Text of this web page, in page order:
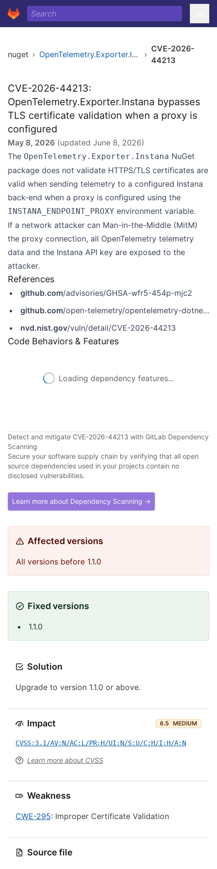
nuget › OpenTelemetry.Exporter.Instana ›
CVE-2026-
44213
CVE-2026-44213:
OpenTelemetry.Exporter.Instana bypasses
TLS certificate validation when a proxy is
configured
May 8, 2026 (updated June 8, 2026)
The OpenTelemetry.Exporter.Instana NuGet
package does not validate HTTPS/TLS certificates are
valid when sending telemetry to a configured Instana
back-end when a proxy is configured using the
INSTANA_ENDPOINT_PROXY environment variable.
If a network attacker can Man-in-the-Middle (MitM)
the proxy connection, all OpenTelemetry telemetry
data and the Instana API key are exposed to the
attacker.
References
github.com/advisories/GHSA-wfr5-454p-mjc2
github.com/open-telemetry/opentelemetry-dotnet-contrib/security/advisories/GHSA-wfr5-454p-mjc2
nvd.nist.gov/vuln/detail/CVE-2026-44213
Code Behaviors & Features
Loading dependency features...
Detect and mitigate CVE-2026-44213 with GitLab Dependency
Scanning
Secure your software supply chain by verifying that all open
source dependencies used in your projects contain no
disclosed vulnerabilities.
Learn more about Dependency Scanning →
Affected versions
All versions before 1.1.0
Fixed versions
1.1.0
Solution
Upgrade to version 1.1.0 or above.
Impact 6.5 MEDIUM
CVSS:3.1/AV:N/AC:L/PR:H/UI:N/S:U/C:H/I:H/A:N
Learn more about CVSS
Weakness
CWE-295: Improper Certificate Validation
Source file